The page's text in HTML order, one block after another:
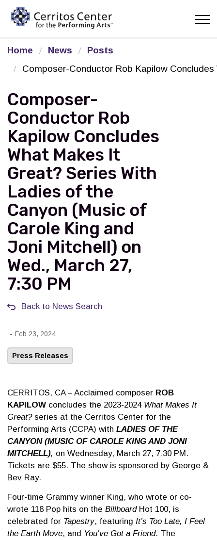
Home News
Posts
Composer-Conductor Rob Kapilow
Composer-
Conductor Rob
Kapilow Concludes
What Makes It
Great? Series With
Ladies of the
Canyon (Music of
Carole King and
Joni Mitchell) on
Wed., March 27,
7:30 PM
Back to News Search
- Feb 23, 2024
Press Releases
CERRITOS, CA – Acclaimed composer ROB
KAPILOW concludes the 2023-2024 What Makes It
Great?series at the Cerritos Center for the
Performing Arts (CCPA) with LADIES OF THE
CANYON (MUSIC OF CAROLE KING AND JONI
MITCHELL), on Wednesday, March 27, 7:30 PM.
Tickets are $55. The show is sponsored by George &
Bev Ray.
Four-time Grammy winner King, who wrote or co-
wrote 118 Pop hits on the BillboardHot 100, is
celebrated for Tapestry, featuring It’s Too Late, I Feel
the Earth Move, and You’ve Got a Friend. The